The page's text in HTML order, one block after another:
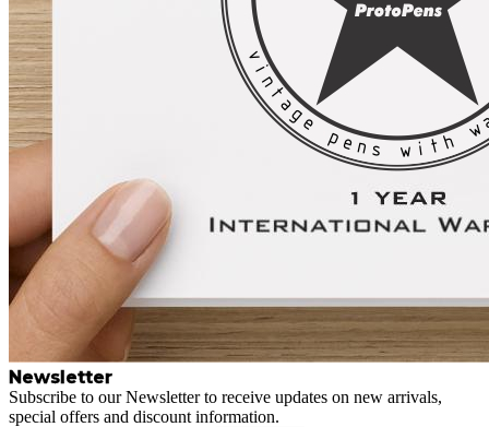
Newsletter
Subscribe to our Newsletter to receive updates on new arrivals,
special offers and discount information.